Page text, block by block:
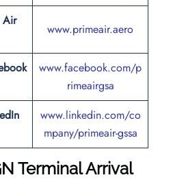
Air
www.primeair.aero
www.facebook.com/p
rimeairgsa
www.linkedin.com/co
mpany/primeair-gssa
Terminal Arrival